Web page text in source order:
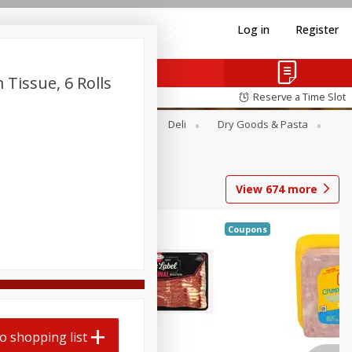
Log in Register
Reserve a Time Slot
Deli
Dry Goods & Pasta
View 674more
Coupons
6 Rolls
shopping list